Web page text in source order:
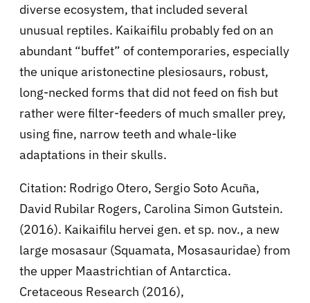
diverse ecosystem, that included several
unusual reptiles. Kaikaifilu probably fed on an
abundant “buffet” of contemporaries, especially
the unique aristonectine plesiosaurs, robust,
long-necked forms that did not feed on fish but
rather were filter-feeders of much smaller prey,
using fine, narrow teeth and whale-like
adaptations in their skulls.
Citation: Rodrigo Otero, Sergio Soto Acuña,
David Rubilar Rogers, Carolina Simon Gutstein.
(2016). Kaikaifilu hervei gen. et sp. nov., a new
large mosasaur (Squamata, Mosasauridae) from
the upper Maastrichtian of Antarctica.
Cretaceous Research (2016),